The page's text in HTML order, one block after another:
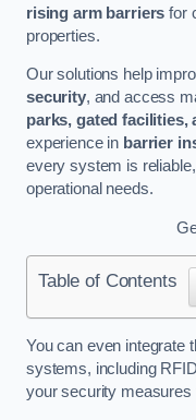
rising arm barriers for
properties.
Our solutions help
security, and access
parks, gated facilities,
experience in barrier
every system is
operational needs.
Table of Contents
You can even integrate
systems, including
your security measures